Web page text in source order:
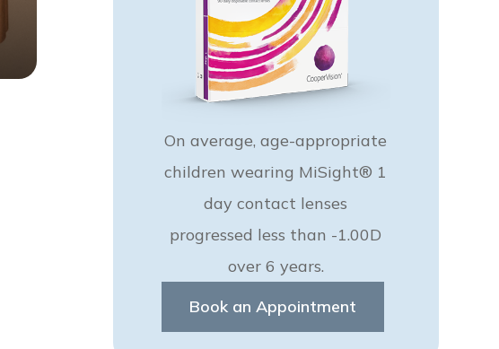
On average, age-appropriate
children wearing MiSight® 1
day contact lenses
progressed less than -1.00D
over 6 years.
Book an Appointment